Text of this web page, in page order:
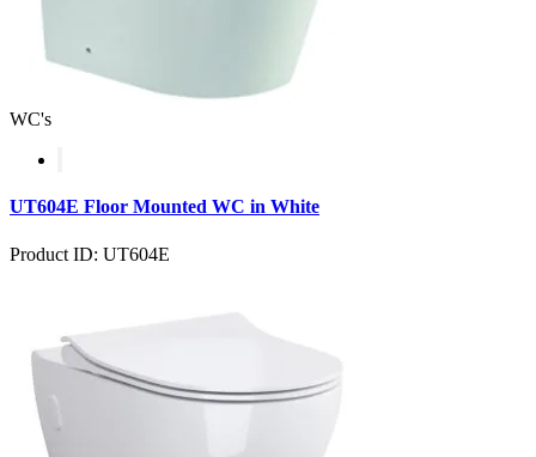
WC's
UT604E Floor Mounted WC in White
Product ID: UT604E